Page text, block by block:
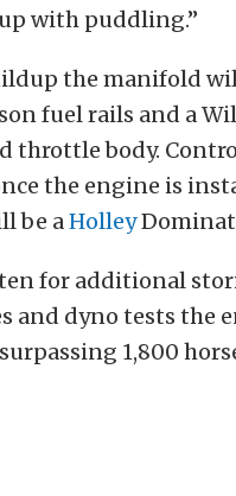
with puddling.”
the manifold
fuel rails and a
throttle body.
the engine is
be aHolley
for additional
and dyno tests the
1,800